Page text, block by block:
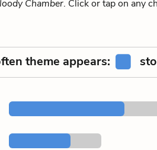
Chamber. Click or tap on any
theme appears: